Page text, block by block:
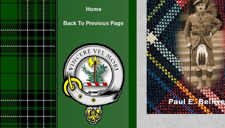
Home
Back To Previous Page